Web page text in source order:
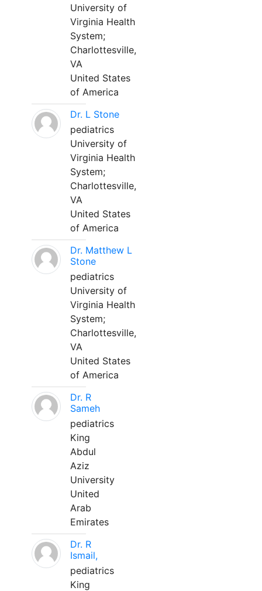
University of
Virginia Health
System;
Charlottesville,
VA
United States
of America
Dr. L Stone
pediatrics
University of
Virginia Health
System;
Charlottesville,
VA
United States
of America
Dr. Matthew L
Stone
pediatrics
University of
Virginia Health
System;
Charlottesville,
VA
United States
of America
Dr. R
Sameh
pediatrics
King
Abdul
Aziz
University
United
Arab
Emirates
Dr. R
Ismail,
pediatrics
King